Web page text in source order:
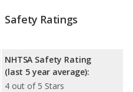
Safety Ratings
NHTSA Safety Rating
(last 5 year average):
4 out of 5 Stars